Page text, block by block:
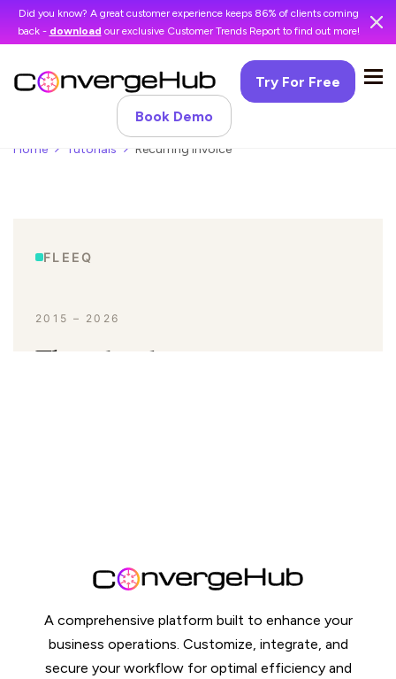
Did you know? A great customer experience keeps 86% of clients coming
back - download our exclusive Customer Trends Report to find out more!
Try For Free
Book Demo
Home Tutorials Recurring Invoice
A comprehensive platform built to enhance your
business operations. Customize, integrate, and
secure your workflow for optimal efficiency and